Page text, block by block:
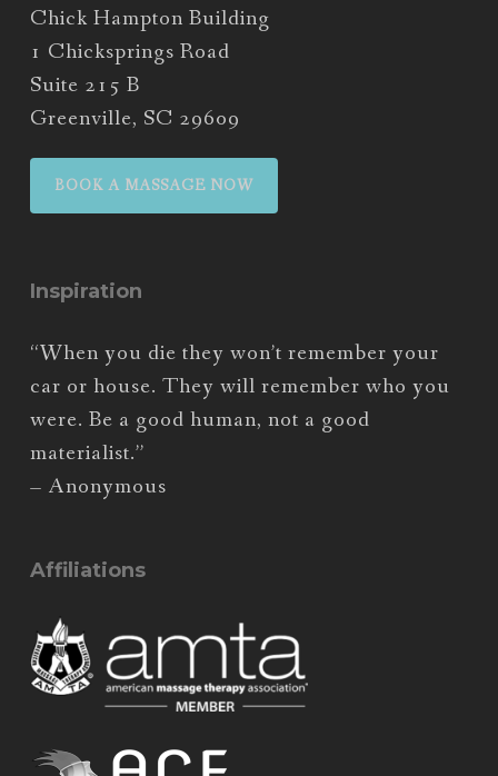
Chick Hampton Building
1 Chicksprings Road
Suite 215 B
Greenville, SC 29609
BOOK A MASSAGE NOW
Inspiration
“When you die they won’t remember your
car or house. They will remember who you
were. Be a good human, not a good
materialist.”
– Anonymous
Affiliations